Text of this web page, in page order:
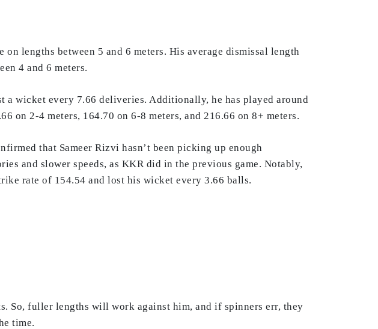
lengths between 5 and 6 meters. His average dismissal length
4 and 6 meters.
a wicket every 7.66 deliveries. Additionally, he has played around
on 2-4 meters, 164.70 on 6-8 meters, and 216.66 on 8+ meters.
that Sameer Rizvi hasn’t been picking up enough
and slower speeds, as KKR did in the previous game. Notably,
rate of 154.54 and lost his wicket every 3.66 balls.
So, fuller lengths will work against him, and if spinners err, they
time.